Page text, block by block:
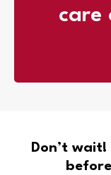
care
Don’t